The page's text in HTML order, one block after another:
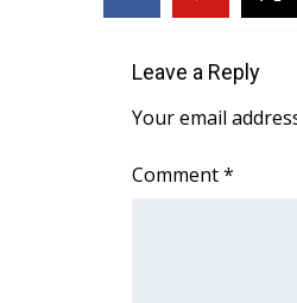
Home and Garden 2026
WCBI CONNECT
Job Fair 2025
Local Events
Leave a Reply
Your email
Comment*